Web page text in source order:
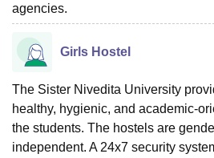
agencies.
Girls Hostel
The Sister Nivedita University
healthy, hygienic, and academic-
the students. The hostels are
independent. A 24x7 security